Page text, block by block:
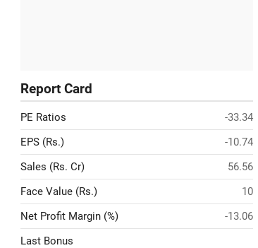
Report Card
PE Ratios
-33.34
EPS (Rs.)
-10.74
Sales (Rs. Cr)
56.56
Face Value (Rs.)
10
Net Profit Margin (%)
-13.06
Last Bonus